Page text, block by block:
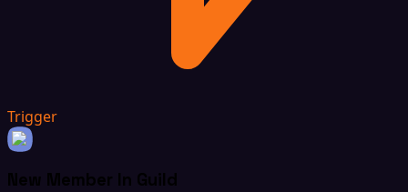
Trigger
New Member In Guild